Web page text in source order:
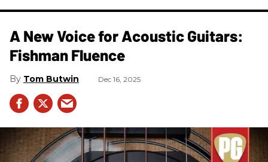
A New Voice for Acoustic Guitars:
Fishman Fluence
Tom Butwin Dec 16, 2025